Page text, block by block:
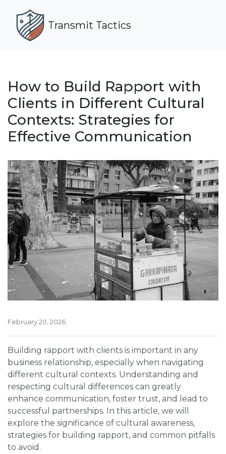
Transmit Tactics
How to Build Rapport with
Clients in Different Cultural
Contexts: Strategies for
Effective Communication
February 20, 2026
Building rapport with clients is important in any
business relationship, especially when navigating
different cultural contexts. Understanding and
respecting cultural differences can greatly
enhance communication, foster trust, and lead to
successful partnerships. In this article, we will
explore the significance of cultural awareness,
strategies for building rapport, and common pitfalls
to avoid.